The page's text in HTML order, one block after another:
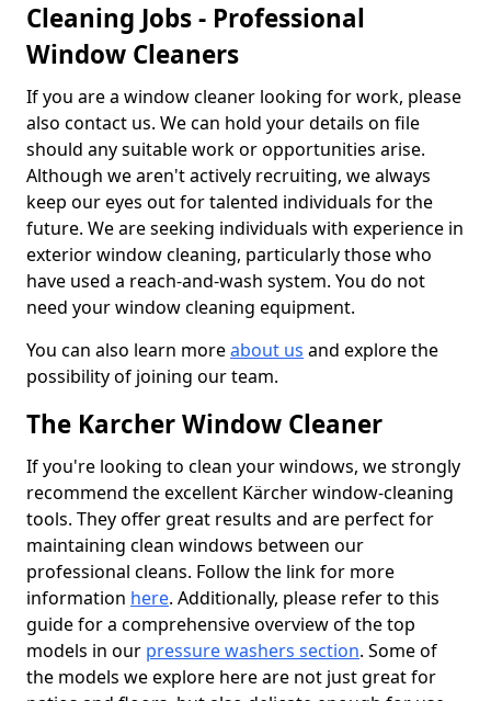
Cleaning Jobs - Professional
Window Cleaners
If you are a window cleaner looking for work, please
also contact us. We can hold your details on file
should any suitable work or opportunities arise.
Although we aren't actively recruiting, we always
keep our eyes out for talented individuals for the
future. We are seeking individuals with experience in
exterior window cleaning, particularly those who
have used a reach-and-wash system. You do not
need your window cleaning equipment.
You can also learn moreabout us and explore the
possibility of joining our team.
The Karcher Window Cleaner
If you're looking to clean your windows, we strongly
recommend the excellent Kärcher window-cleaning
tools. They offer great results and are perfect for
maintaining clean windows between our
professional cleans. Follow the link for more
information here. Additionally, please refer to this
guide for a comprehensive overview of the top
models in our pressure washers section. Some of
the models we explore here are not just great for